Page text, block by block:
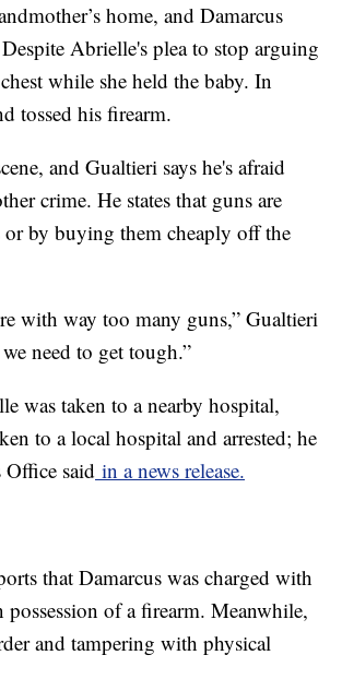
home, and Damarcus
Abrielle's plea to stop arguing
while she held the baby. In
tossed his firearm.
and Gualtieri says he's afraid
crime. He states that guns are
by buying them cheaply off the
with way too many guns,” Gualtieri
need to get tough.”
was taken to a nearby hospital,
to a local hospital and arrested; he
said in a news release.
that Damarcus was charged with
of a firearm. Meanwhile,
and tampering with physical